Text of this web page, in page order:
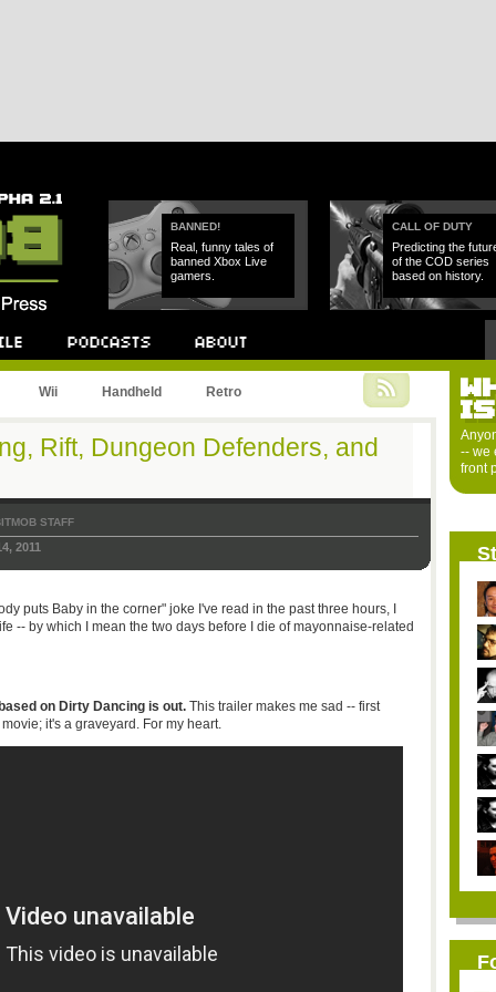
BANNED!
Real, funny tales of
banned Xbox Live
gamers.
CALL OF DUTY
Predicting the
of the COD series
based on history.
Wii Handheld Retro
Rift, Dungeon Defenders, and
STAFF
2011
puts Baby in the corner" joke I've read in the past three hours, I
-- by which I mean the two days before I die of mayonnaise-related
on Dirty Dancing is out. This trailer makes me sad -- first
it's a graveyard. For my heart.
-- we
front